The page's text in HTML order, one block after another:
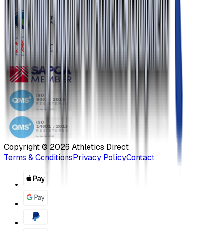
Copyright © 2026 Athletics Direct
Terms & ConditionsPrivacy PolicyContact